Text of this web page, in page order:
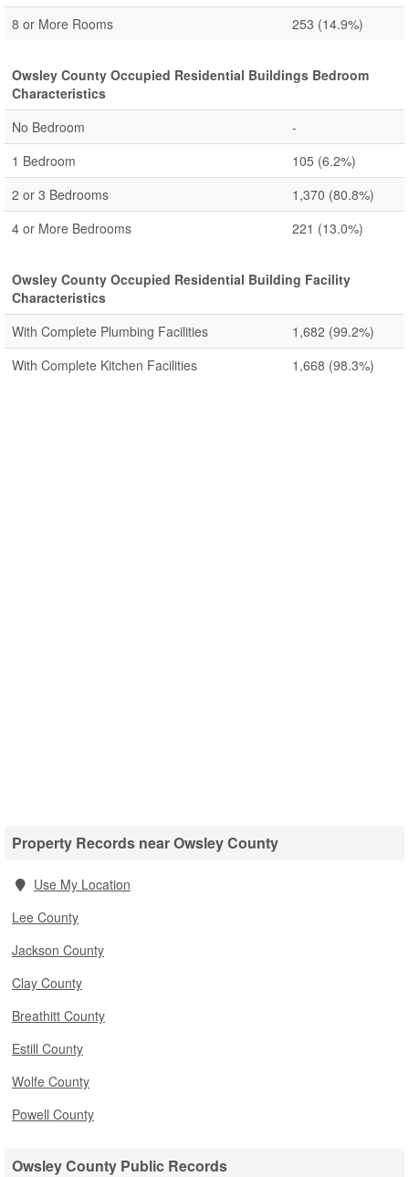
8 or More Rooms
253 (14.9%)
Owsley County Occupied Residential Buildings Bedroom
Characteristics
No Bedroom
-
1 Bedroom
105 (6.2%)
2 or 3 Bedrooms
1,370 (80.8%)
4 or More Bedrooms
221 (13.0%)
Owsley County Occupied Residential Building Facility
Characteristics
With Complete Plumbing Facilities
1,682 (99.2%)
With Complete Kitchen Facilities
1,668 (98.3%)
Property Records near Owsley County
Use My Location
Lee County
Jackson County
Clay County
Breathitt County
Estill County
Wolfe County
Powell County
Owsley County Public Records